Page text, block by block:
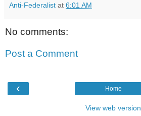
Anti-Federalist at 6:01 AM
No comments:
Post a Comment
‹ Home
View web version